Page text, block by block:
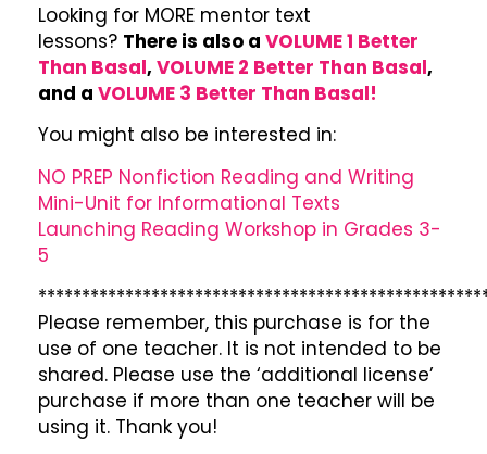
Looking for MORE mentor text
lessons? There is also a VOLUME 1 Better
Than Basal, VOLUME 2 Better Than Basal,
and a VOLUME 3 Better Than Basal!
You might also be interested in:
NO PREP Nonfiction Reading and Writing
Mini-Unit for Informational Texts
Launching Reading Workshop in Grades 3-
5
Please remember, this purchase is for the
use of one teacher. It is not intended to be
shared. Please use the ‘additional license’
purchase if more than one teacher will be
using it. Thank you!